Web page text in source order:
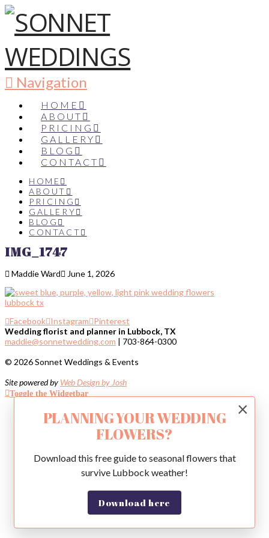
Navigation
HOME
ABOUT
PRICING
GALLERY
BLOG
CONTACT
HOME
ABOUT
PRICING
GALLERY
BLOG
CONTACT
IMG_1747
Maddie Ward June 1, 2026
Facebook Instagram Pinterest
Wedding florist and planner in Lubbock, TX
maddie@sonnetwedding.com | 703-864-0300
© 2026 Sonnet Weddings & Events
Site powered by Web Design by Josh
Toggle the Widgetbar
×
PLANNING YOUR WEDDING
FLOWERS?
Download this free guide to seasonal flowers that
survive Lubbock weather!
Download here